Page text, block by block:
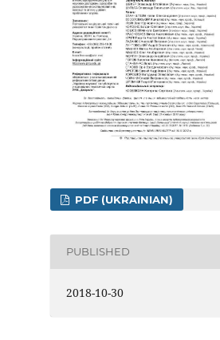
PDF (UKRAINIAN)
PUBLISHED
2018-10-30